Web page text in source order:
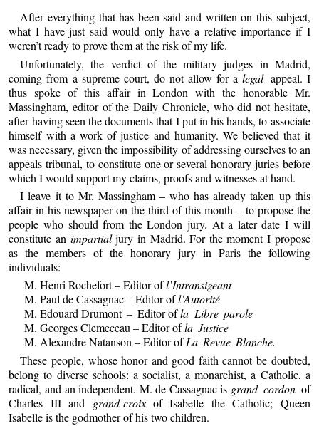
After everything that has been said and written on this subject,
what I have just said would only have a relative importance if I
weren’t ready to prove them at the risk of my life.
Unfortunately, the verdict of the military judges in Madrid,
coming from a supreme court, do not allow for alegal appeal. I
thus spoke of this affair in London with the honorable Mr.
Massingham, editor of the Daily Chronicle, who did not hesitate,
after having seen the documents that I put in his hands, to associate
himself with a work of justice and humanity. We believed that it
was necessary, given the impossibility of addressing ourselves to an
appeals tribunal, to constitute one or several honorary juries before
which I would support my claims, proofs and witnesses at hand.
I leave it to Mr. Massingham – who has already taken up this
affair in his newspaper on the third of this month – to propose the
people who should from the London jury. At a later date I will
constitute an impartialjury in Madrid. For the moment I propose
as the members of the honorary jury in Paris the following
individuals:
M. Henri Rochefort – Editor ofl’Intransigeant
M. Paul de Cassagnac – Editor ofl’Autorité
M. Edouard Drumont–Editor ofla Libre parole
M. Georges Clemeceau – Editor ofla Justice
M. Alexandre Natanson – Editor ofLa Revue Blanche.
These people, whose honor and good faith cannot be doubted,
belong to diverse schools: a socialist, a monarchist, a Catholic, a
radical, and an independent. M. de Cassagnac is grand cordon of
Charles III and grand-croixof Isabelle the Catholic; Queen
Isabelle is the godmother of his two children.